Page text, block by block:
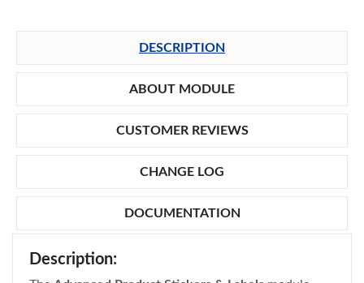
DESCRIPTION
ABOUT MODULE
CUSTOMER REVIEWS
CHANGE LOG
DOCUMENTATION
Description: